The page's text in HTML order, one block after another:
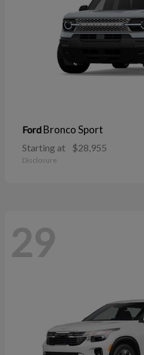
Ford Bronco Sport
Starting at $28,955
Disclosure
29